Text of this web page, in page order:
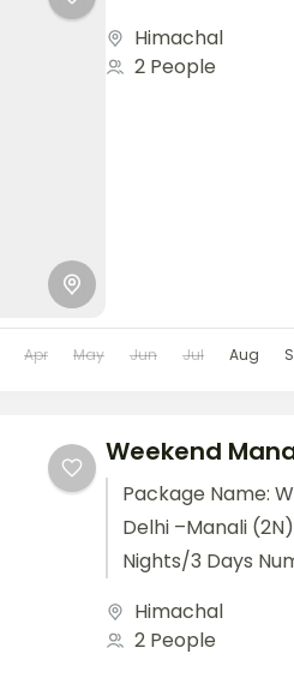
Himachal
2 People
Apr May Jun Jul Aug
Weekend
Package Name:
Delhi –Manali
Nights/3 Days
Himachal
2 People